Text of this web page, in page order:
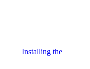
Installing the